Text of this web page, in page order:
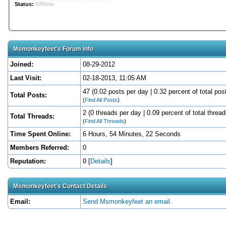
Status: Offline
Msmonkeyfeet's Forum Info
Joined:
08-29-2012
Last Visit:
02-18-2013, 11:05 AM
Total Posts: 47 (0.02 posts per day | 0.32 percent of total
(Find All Posts)
Total Threads: 2 (0 threads per day | 0.09 percent of total
(Find All Threads)
Time Spent Online:
6 Hours, 54 Minutes, 22 Seconds
Members Referred:
0
Reputation:
0 [Details]
Msmonkeyfeet's Contact Details
Email: Send Msmonkeyfeet an email.